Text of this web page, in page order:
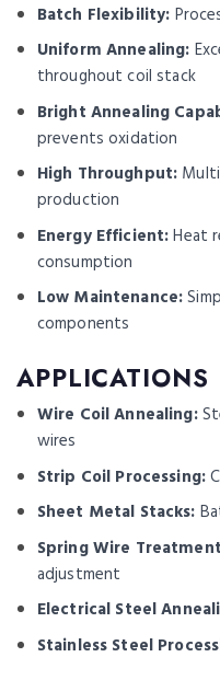
Batch Flexibility:
Uniform Annealing:
throughout coil stack
Bright Annealing
prevents oxidation
High Throughput:
production
Energy Efficient:Heat
consumption
Low Maintenance:
components
APPLICATIONS
Wire Coil Annealing:
wires
Strip Coil Processing:
Sheet Metal Stacks:
Spring Wire
adjustment
Electrical Steel
Stainless Steel